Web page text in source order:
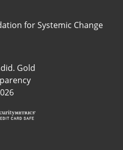
for Systemic Change